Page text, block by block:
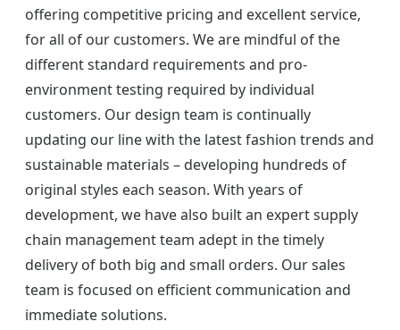
offering competitive pricing and excellent service,
for all of our customers. We are mindful of the
different standard requirements and pro-
environment testing required by individual
customers. Our design team is continually
updating our line with the latest fashion trends and
sustainable materials – developing hundreds of
original styles each season. With years of
development, we have also built an expert supply
chain management team adept in the timely
delivery of both big and small orders. Our sales
team is focused on efficient communication and
immediate solutions.